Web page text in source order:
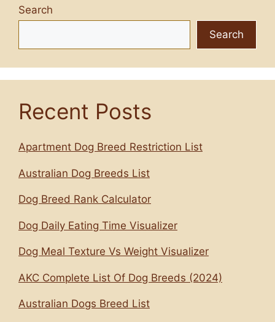
Search
Search
Recent Posts
Apartment Dog Breed Restriction List
Australian Dog Breeds List
Dog Breed Rank Calculator
Dog Daily Eating Time Visualizer
Dog Meal Texture Vs Weight Visualizer
AKC Complete List Of Dog Breeds (2024)
Australian Dogs Breed List